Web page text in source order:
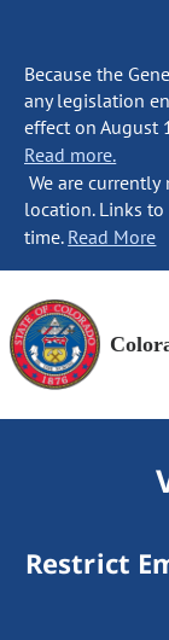
Because the
any legislation
effect on August
Read more.
We are
location. Links
time. Read More
Restrict